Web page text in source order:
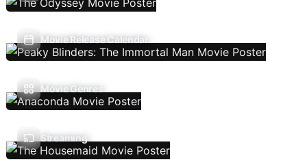
Movie Release Calendar
Movie Genres
Streaming